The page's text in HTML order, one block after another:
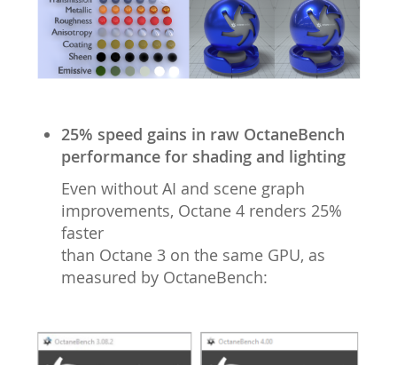
25% speed gains in raw OctaneBench
performance for shading and lighting
Even without AI and scene graph
improvements, Octane 4 renders 25%
faster
than Octane 3 on the same GPU, as
measured by OctaneBench: